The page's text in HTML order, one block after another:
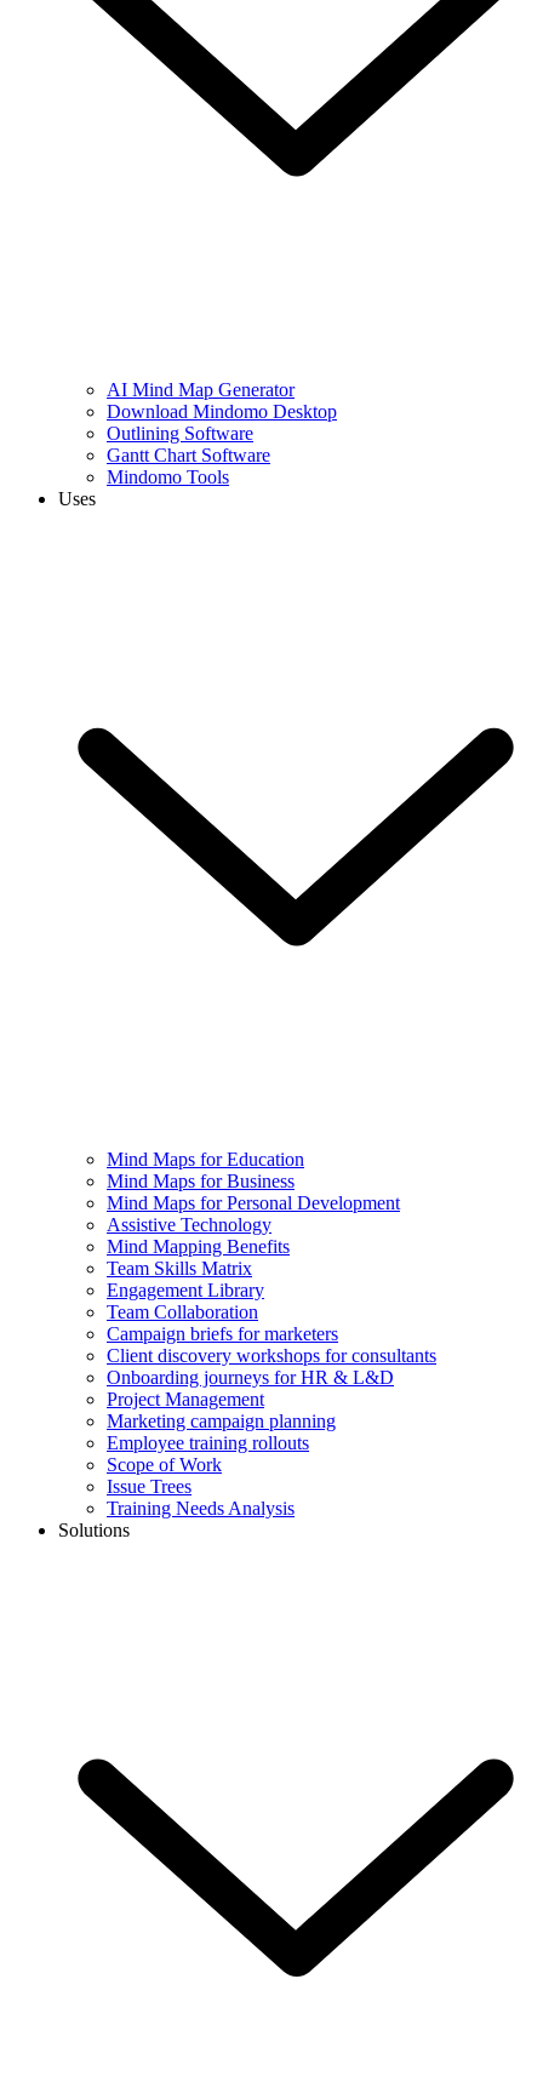
AI Mind Map Generator
Download Mindomo Desktop
Outlining Software
Gantt Chart Software
Mindomo Tools
Uses
Mind Maps for Education
Mind Maps for Business
Mind Maps for Personal Development
Assistive Technology
Mind Mapping Benefits
Team Skills Matrix
Engagement Library
Team Collaboration
Campaign briefs for marketers
Client discovery workshops for consultants
Onboarding journeys for HR & L&D
Project Management
Marketing campaign planning
Employee training rollouts
Scope of Work
Issue Trees
Training Needs Analysis
Solutions